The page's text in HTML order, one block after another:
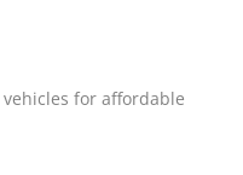
for affordable